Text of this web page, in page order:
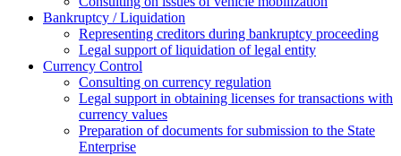
Bankruptcy / Liquidation
Representing creditors during bankruptcy proceeding
Legal support of liquidation of legal entity
Currency Control
Consulting on currency regulation
Legal support in obtaining licenses for transactions with
currency values
Preparation of documents for submission to the State
Enterprise